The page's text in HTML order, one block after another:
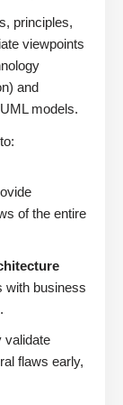
principles,
viewpoints
and
models.
of the entire
with business
validate
flaws early,